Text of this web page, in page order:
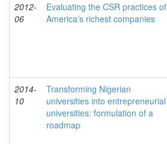
2012-
06
Evaluating the CSR practices of
America’s richest companies
2014-
10
Transforming Nigerian
universities into entrepreneurial
universities: formulation of a
roadmap